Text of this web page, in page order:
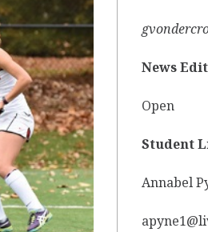
News
Open
Student
Annabel